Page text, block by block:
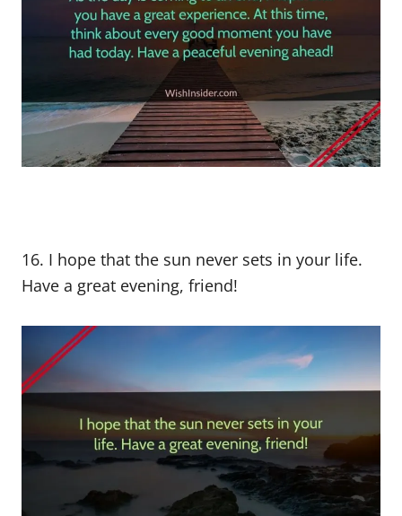
16. I hope that the sun never sets in your life.
Have a great evening, friend!